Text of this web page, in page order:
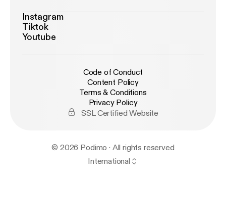
Instagram
Tiktok
Youtube
Code of Conduct
Content Policy
Terms & Conditions
Privacy Policy
SSL Certified Website
© 2026 Podimo · All rights reserved
International